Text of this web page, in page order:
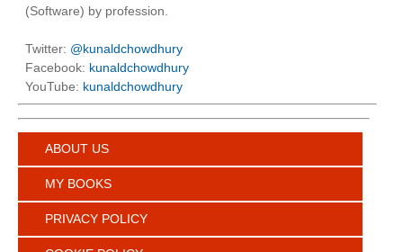
(Software) by profession.
Twitter: @kunaldchowdhury
Facebook: kunaldchowdhury
YouTube: kunaldchowdhury
ABOUT US
MY BOOKS
PRIVACY POLICY